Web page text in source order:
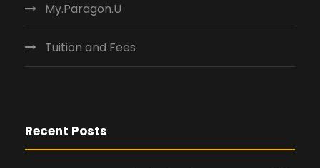
My.Paragon.U
Tuition and Fees
Recent Posts